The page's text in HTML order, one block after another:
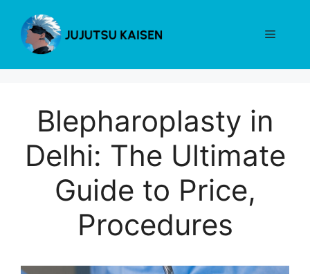
content
Menu
Blepharoplasty in
Delhi: The Ultimate
Guide to Price,
Procedures